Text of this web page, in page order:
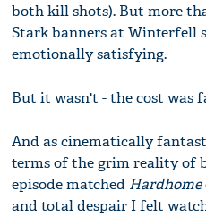
both kill shots). But more
Stark banners at Winterfell
emotionally satisfying.
But it wasn't - the cost was
And as cinematically
terms of the grim reality of
episode matched Hardhome
and total despair I felt